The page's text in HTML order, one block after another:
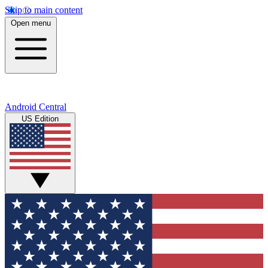
Skip to main content
Open menu
Android Central
US Edition